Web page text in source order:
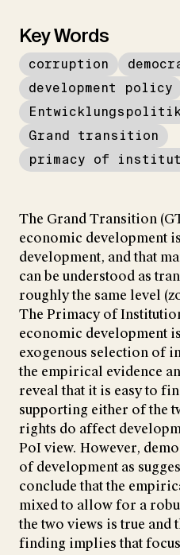
Key Words
corruption
development policy
Grand transition
primacy of
The Grand Transition
economic development
development, and that
can be understood as
roughly the same level
The Primacy of
economic development
exogenous selection of
the empirical evidence
reveal that it is easy to
supporting either of the
rights do affect
PoI view. However,
of development as
conclude that the
mixed to allow for a
the two views is true and
finding implies that